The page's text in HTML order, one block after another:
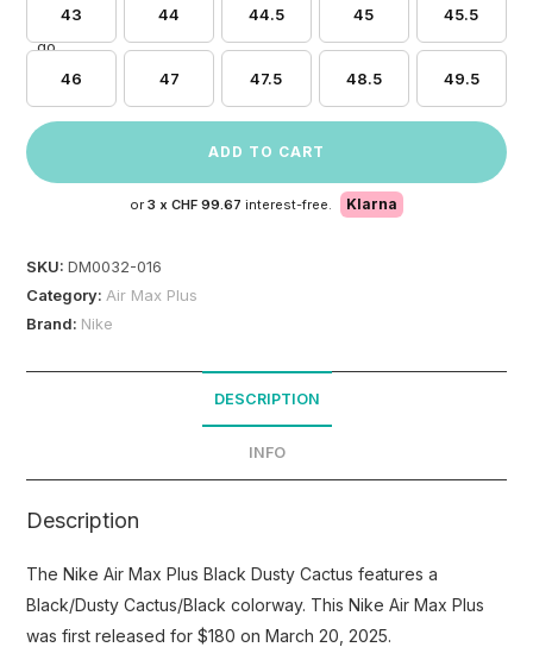
43 44 44.5 45 45.5
46 47 47.5 48.5 49.5
ADD TO CART
or 3 x CHF 99.67 interest-free. Klarna
SKU:DM0032-016
Category: Air Max Plus
Brand: Nike
DESCRIPTION
INFO
Description
The Nike Air Max Plus Black Dusty Cactus features a
Black/Dusty Cactus/Black colorway. This Nike Air Max Plus
was first released for $180 on March 20, 2025.